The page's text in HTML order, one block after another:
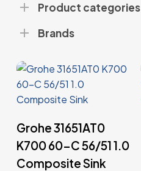
Product categories
Brands
Grohe 31651AT0
K700 60-C 56/51 1.0
Composite Sink